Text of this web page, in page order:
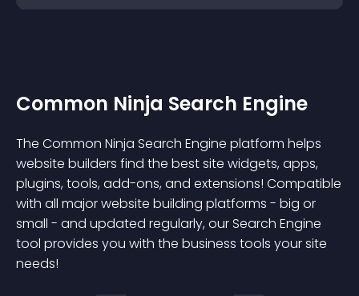
Common Ninja Search Engine
The Common Ninja Search Engine platform helps
website builders find the best site widgets, apps,
plugins, tools, add-ons, and extensions! Compatible
with all major website building platforms - big or
small - and updated regularly, our Search Engine
tool provides you with the business tools your site
needs!